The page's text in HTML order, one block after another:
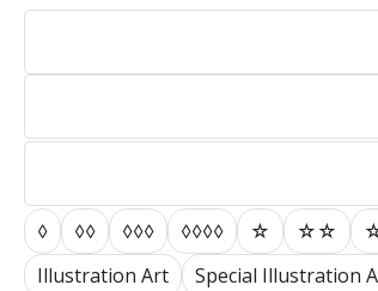
◊ ◊◊ ◊◊◊ ◊◊◊◊ ☆ ☆☆
Illustration Art Special Illustration